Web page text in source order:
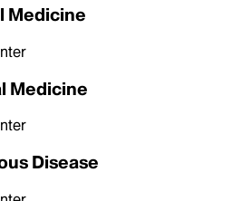
Medicine
Medicine
Disease